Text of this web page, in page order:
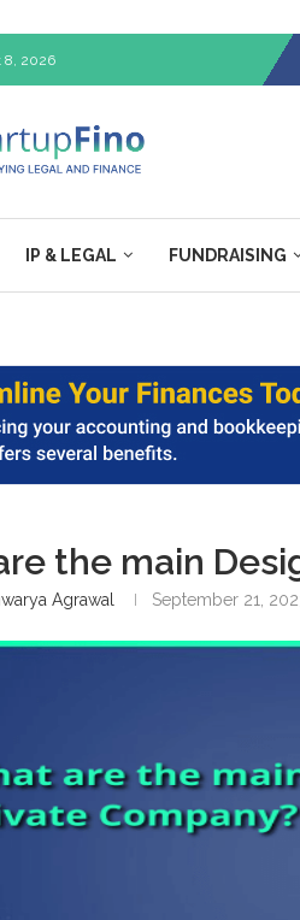
8, 2026
IP & LEGAL FUNDRAISING
the main
Agrawal September 21,